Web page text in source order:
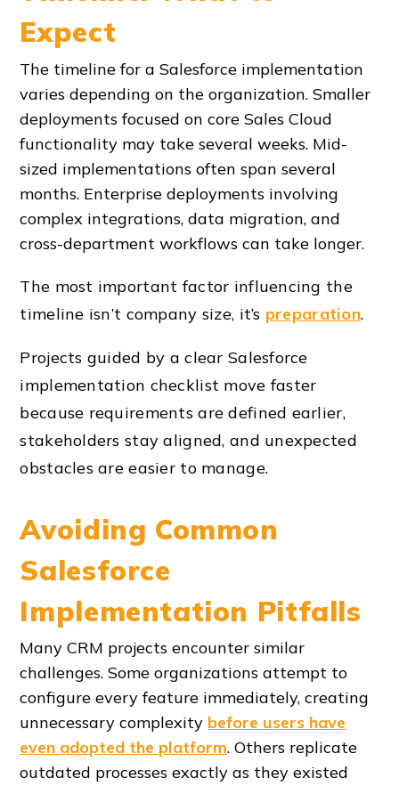
Expect
The timeline for a Salesforce implementation
varies depending on the organization. Smaller
deployments focused on core Sales Cloud
functionality may take several weeks. Mid-
sized implementations often span several
months. Enterprise deployments involving
complex integrations, data migration, and
cross-department workflows can take longer.
The most important factor influencing the
timeline isn’t company size, it’s preparation.
Projects guided by a clear Salesforce
implementation checklist move faster
because requirements are defined earlier,
stakeholders stay aligned, and unexpected
obstacles are easier to manage.
Avoiding Common
Salesforce
Implementation Pitfalls
Many CRM projects encounter similar
challenges. Some organizations attempt to
configure every feature immediately, creating
unnecessary complexity before users have
even adopted the platform. Others replicate
outdated processes exactly as they existed